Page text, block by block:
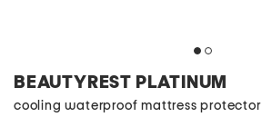
BEAUTYREST PLATINUM
cooling waterproof mattress protector